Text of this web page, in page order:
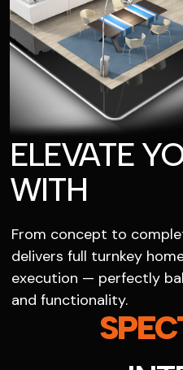
ELEVATE
WITH
From concept to
delivers full turnkey
execution — perfectly
and functionality.